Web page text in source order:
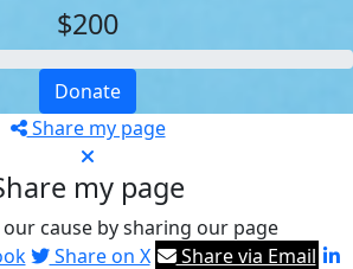
$200
Donate
Share my page
my page
our cause by sharing our page
Share on X
Share via Email